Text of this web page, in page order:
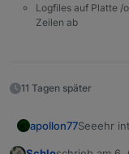
Logfiles auf Platte
Zeilen ab
11 Tagen später
apollon77Seeehr